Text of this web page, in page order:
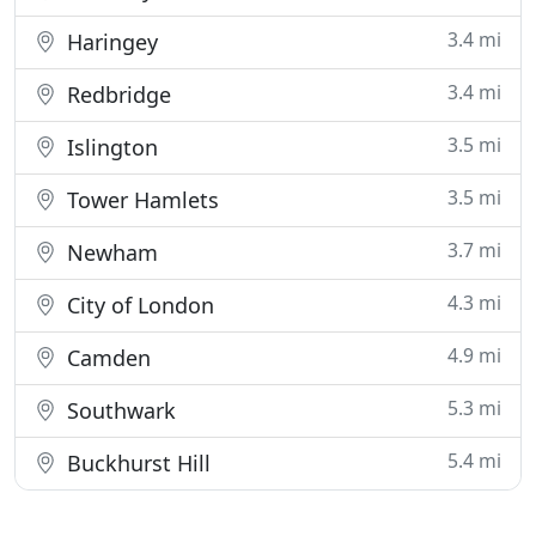
Haringey 3.4 mi
Redbridge 3.4 mi
Islington 3.5 mi
Tower Hamlets 3.5 mi
Newham 3.7 mi
City of London 4.3 mi
Camden 4.9 mi
Southwark 5.3 mi
Buckhurst Hill 5.4 mi